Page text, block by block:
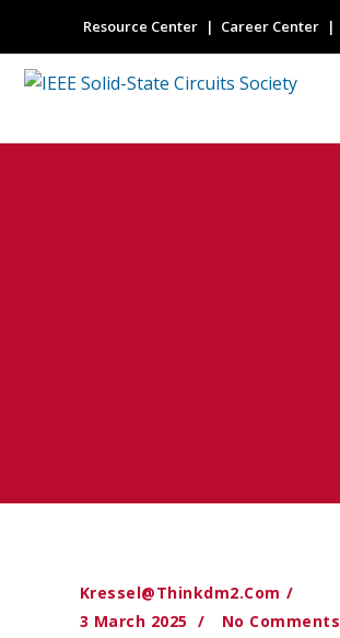
Resource Center Career Center
Kressel@thinkdm2.com
3 March 2025
No Comments